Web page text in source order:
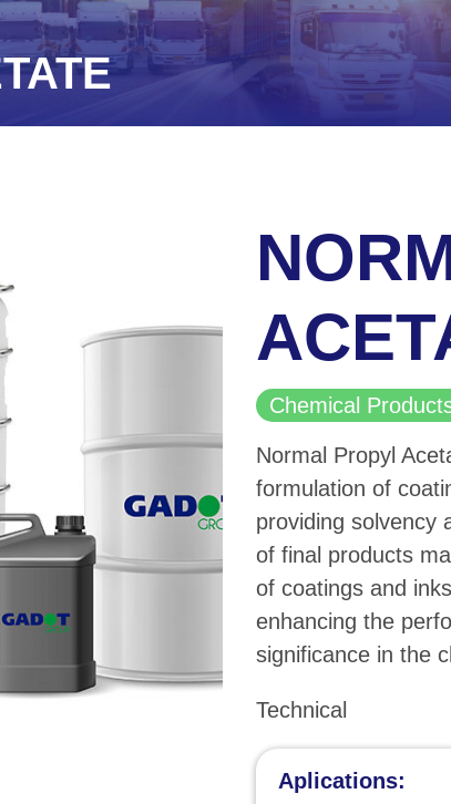
Chemical
Normal Propyl
formulation of
providing solvency
of final products
of coatings and
enhancing the
significance in the
Technical
Aplications: